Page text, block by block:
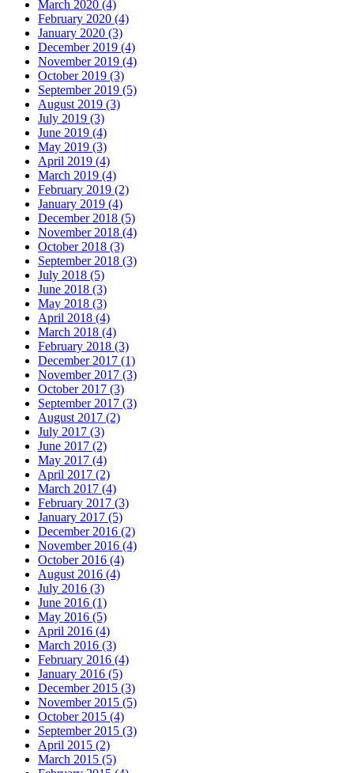
March 2020 (4)
February 2020 (4)
January 2020 (3)
December 2019 (4)
November 2019 (4)
October 2019 (3)
September 2019 (5)
August 2019 (3)
July 2019 (3)
June 2019 (4)
May 2019 (3)
April 2019 (4)
March 2019 (4)
February 2019 (2)
January 2019 (4)
December 2018 (5)
November 2018 (4)
October 2018 (3)
September 2018 (3)
July 2018 (5)
June 2018 (3)
May 2018 (3)
April 2018 (4)
March 2018 (4)
February 2018 (3)
December 2017 (1)
November 2017 (3)
October 2017 (3)
September 2017 (3)
August 2017 (2)
July 2017 (3)
June 2017 (2)
May 2017 (4)
April 2017 (2)
March 2017 (4)
February 2017 (3)
January 2017 (5)
December 2016 (2)
November 2016 (4)
October 2016 (4)
August 2016 (4)
July 2016 (3)
June 2016 (1)
May 2016 (5)
April 2016 (4)
March 2016 (3)
February 2016 (4)
January 2016 (5)
December 2015 (3)
November 2015 (5)
October 2015 (4)
September 2015 (3)
April 2015 (2)
March 2015 (5)